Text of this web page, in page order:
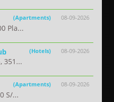
08-09-2026
(Apartments)
Pla...
08-09-2026
(Hotels)
351...
08-09-2026
(Apartments)
S/...